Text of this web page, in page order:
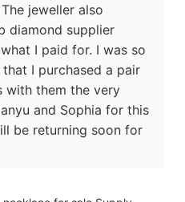
jeweller also
diamond supplier
I paid for. I was so
I purchased a pair
with them the very
and Sophia for this
be returning soon for